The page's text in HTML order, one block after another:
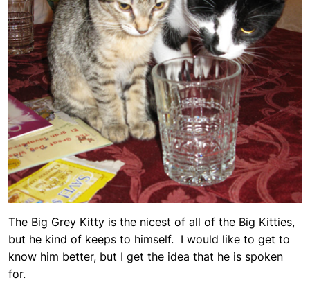
The Big Grey Kitty is the nicest of all of the Big Kitties,
but he kind of keeps to himself. I would like to get to
know him better, but I get the idea that he is spoken
for.